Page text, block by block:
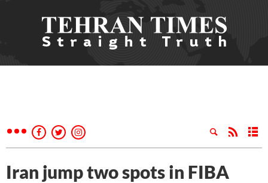
Iran jump two spots in FIBA